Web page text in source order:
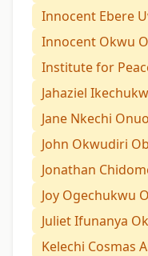
Innocent Ebere
Innocent Okwu
Institute for
Jahaziel
Jane Nkechi
John Okwudiri
Jonathan
Joy Ogechukwu
Juliet Ifunanya
Kelechi Cosmas